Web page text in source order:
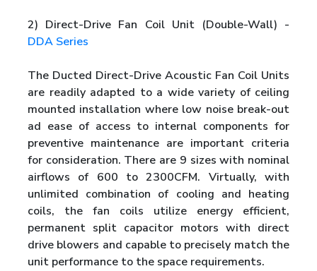
2) Direct-Drive Fan Coil Unit (Double-Wall) -
DDA Series
The Ducted Direct-Drive Acoustic Fan Coil Units
are readily adapted to a wide variety of ceiling
mounted installation where low noise break-out
ad ease of access to internal components for
preventive maintenance are important criteria
for consideration. There are 9 sizes with nominal
airflows of 600 to 2300CFM. Virtually, with
unlimited combination of cooling and heating
coils, the fan coils utilize energy efficient,
permanent split capacitor motors with direct
drive blowers and capable to precisely match the
unit performance to the space requirements.